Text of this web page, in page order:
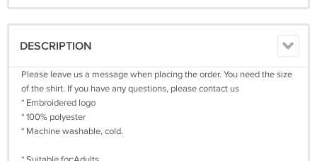
DESCRIPTION
Please leave us a message when placing the order. You need the size
of the shirt. If you have any questions, please contact us
* Embroidered logo
* 100% polyester
* Machine washable, cold.